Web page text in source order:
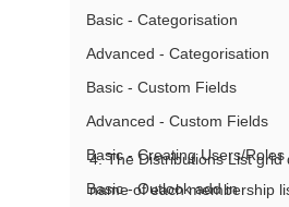
Basic - Categorisation
Advanced - Categorisation
Basic - Custom Fields
Advanced - Custom Fields
Basic - Creating Users/Roles
Basic - Outlook add in
4. The Distributions List grid
name of each membership